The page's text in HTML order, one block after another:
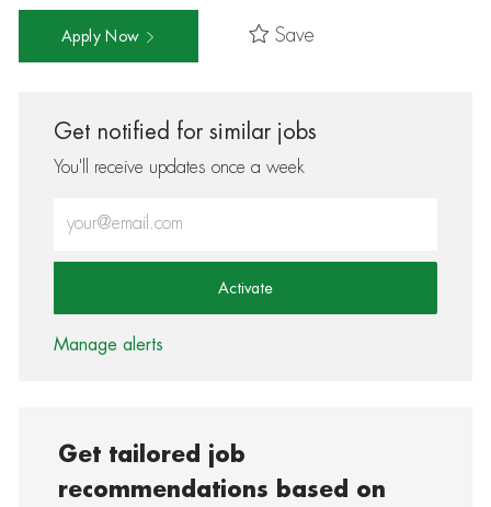
Apply Now Save
Get notified for similar jobs
You'll receive updates once a week
Activate
Manage alerts
Get tailored job
recommendations based on